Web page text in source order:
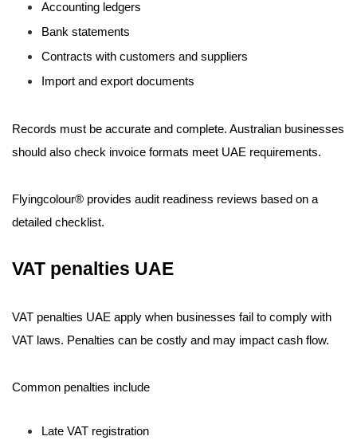
Accounting ledgers
Bank statements
Contracts with customers and suppliers
Import and export documents
Records must be accurate and complete. Australian businesses
should also check invoice formats meet UAE requirements.
Flyingcolour® provides audit readiness reviews based on a
detailed checklist.
VAT penalties UAE
VAT penalties UAE apply when businesses fail to comply with
VAT laws. Penalties can be costly and may impact cash flow.
Common penalties include
Late VAT registration